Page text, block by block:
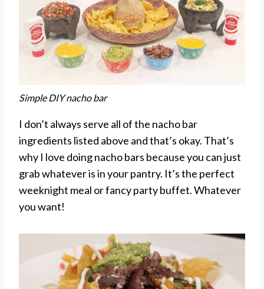
Simple DIY nacho bar
I don’t always serve all of the nacho bar
ingredients listed above and that’s okay. That’s
why I love doing nacho bars because you can just
grab whatever is in your pantry. It’s the perfect
weeknight meal or fancy party buffet. Whatever
you want!